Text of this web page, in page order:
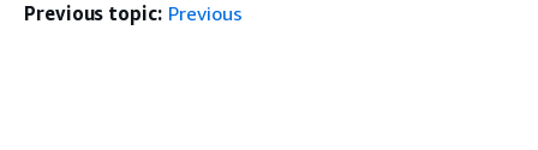
Previous topic: Previous